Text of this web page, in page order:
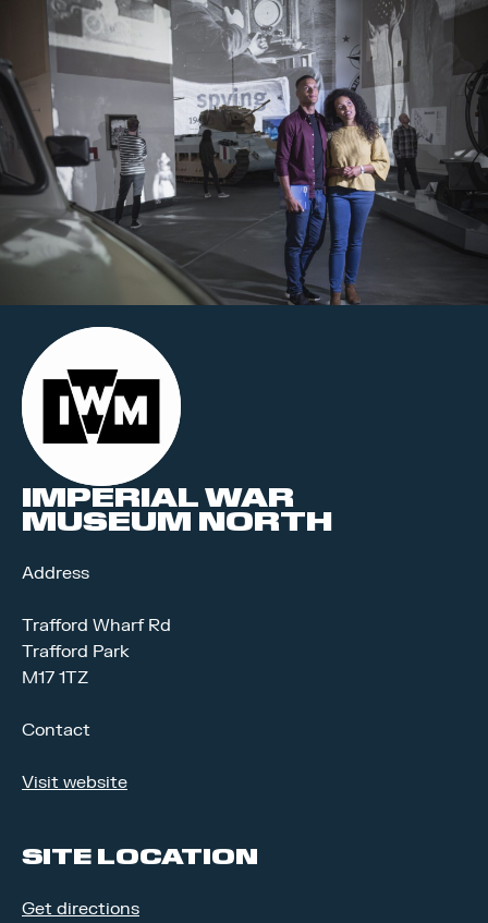
IMPERIAL WAR
MUSEUM NORTH
Address
Trafford Wharf Rd
Trafford Park
M17 1TZ
Contact
Visit website
SITE LOCATION
Get directions